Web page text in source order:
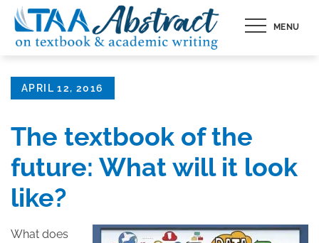
Skip
content
MENU
Posted
APRIL 12, 2016
The textbook of the
future: What will it look
like?
What does